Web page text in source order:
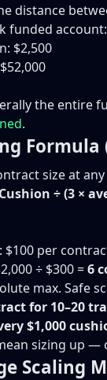
distance
funded account:
$2,500
the entire
.
Formula
size at
÷ (3 ×
$100 per
÷ $300 =6
max. Safe
for 10–20
$1,000
sizing up —
Scaling